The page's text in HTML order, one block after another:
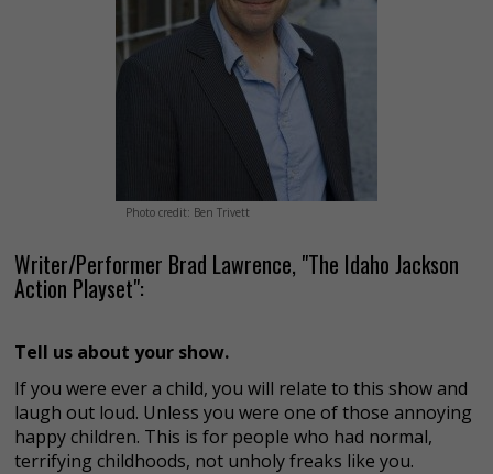
Photo credit: Ben Trivett
Writer/Performer Brad Lawrence, "The Idaho Jackson
Action Playset":
Tell us about your show.
If you were ever a child, you will relate to this show and
laugh out loud. Unless you were one of those annoying
happy children. This is for people who had normal,
terrifying childhoods, not unholy freaks like you.